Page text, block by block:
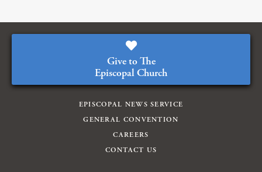
Give to The
Episcopal Church
EPISCOPAL NEWS SERVICE
GENERAL CONVENTION
CAREERS
CONTACT US